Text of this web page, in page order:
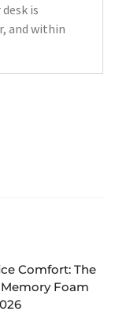
is
and within
Comfort: The
Foam